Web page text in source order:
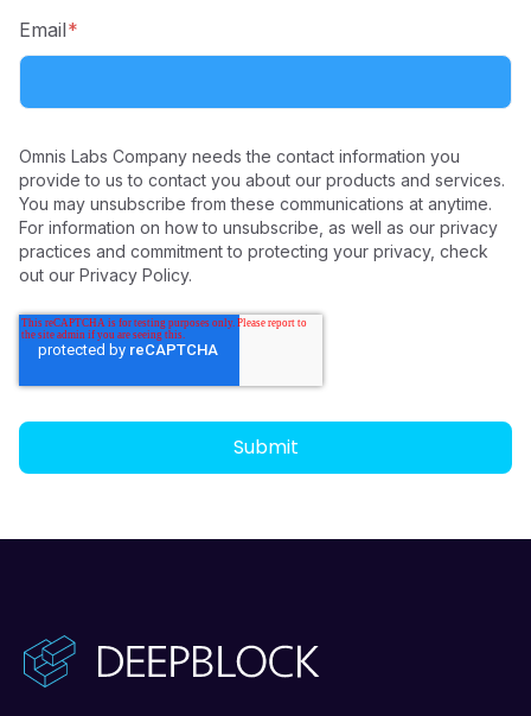
Email*
Omnis Labs Company needs the contact information you
provide to us to contact you about our products and services.
You may unsubscribe from these communications at anytime.
For information on how to unsubscribe, as well as our privacy
practices and commitment to protecting your privacy, check
out our Privacy Policy.